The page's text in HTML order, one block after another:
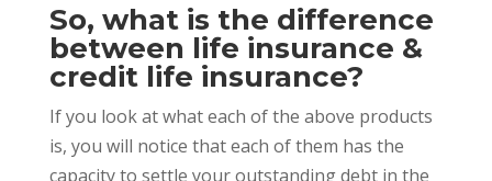
So, what is the difference
between life insurance &
credit life insurance?
If you look at what each of the above products
is, you will notice that each of them has the
capacity to settle your outstanding debt in the